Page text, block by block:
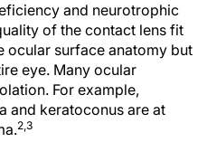
and neurotrophic
of the contact lens fit
ocular surface anatomy but
eye. Many ocular
For example,
and keratoconus are at
2,3